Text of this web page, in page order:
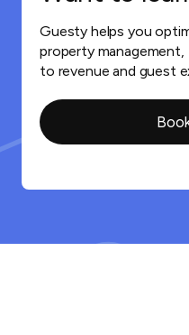
Guesty helps you
property
to revenue and guest